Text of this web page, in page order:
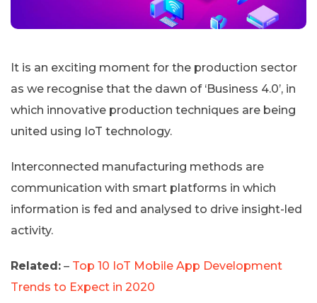
It is an exciting moment for the production sector
as we recognise that the dawn of ‘Business 4.0’, in
which innovative production techniques are being
united using IoT technology.
Interconnected manufacturing methods are
communication with smart platforms in which
information is fed and analysed to drive insight-led
activity.
Related: – Top 10 IoT Mobile App Development
Trends to Expect in 2020